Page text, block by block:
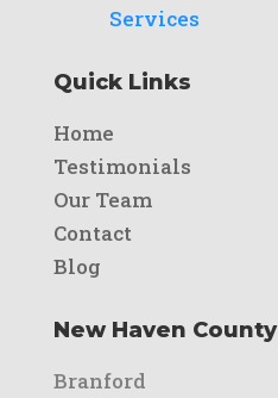
Services
Quick Links
Home
Testimonials
Our Team
Contact
Blog
New Haven County
Branford